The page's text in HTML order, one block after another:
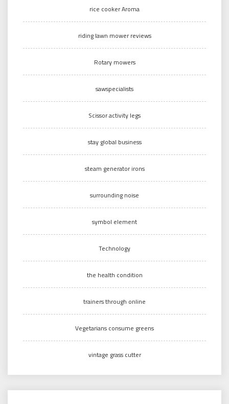
rice cooker Aroma
riding lawn mower reviews
Rotary mowers
sawspecialists
Scissor activity legs
stay global business
steam generator irons
surrounding noise
symbol element
Technology
the health condition
trainers through online
Vegetarians consume greens
vintage grass cutter